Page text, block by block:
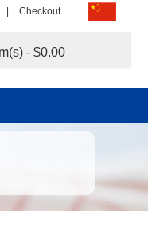
Checkout
- $0.00